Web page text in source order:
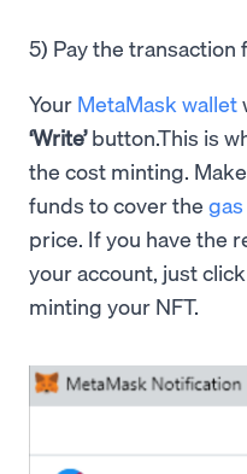
5) Pay the transaction
Your MetaMask wallet
‘Write’button.This is
the cost minting.
funds to cover the
price. If you have the
your account, just click
minting your NFT.